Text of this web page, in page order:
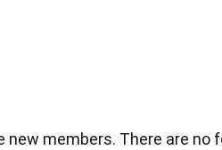
new members. There are no